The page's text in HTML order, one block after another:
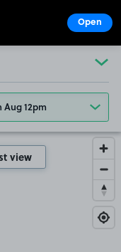
Aug 12pm
view
Open